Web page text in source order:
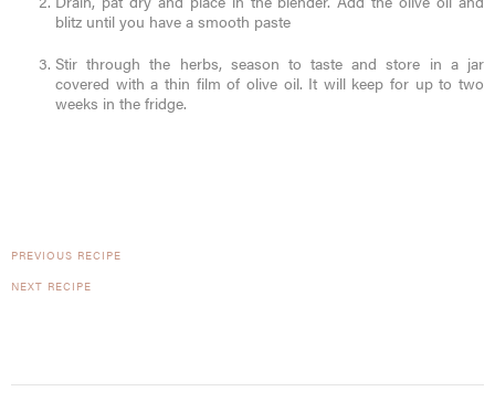
blitz until you have a smooth paste
Stir through the herbs, season to taste and store in a jar
covered with a thin film of olive oil. It will keep for up to two
weeks in the fridge.
PREVIOUS RECIPE
NEXT RECIPE